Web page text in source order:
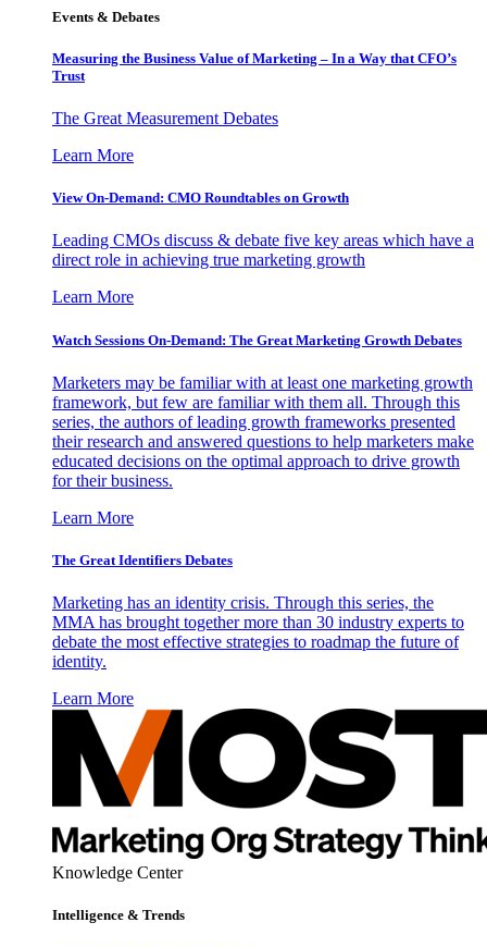
Events & Debates
Measuring the Business Value of Marketing – In a Way that CFO’s
Trust
The Great Measurement Debates
Learn More
View On-Demand: CMO Roundtables on Growth
Leading CMOs discuss & debate five key areas which have a
direct role in achieving true marketing growth
Learn More
Watch Sessions On-Demand: The Great Marketing Growth Debates
Marketers may be familiar with at least one marketing growth
framework, but few are familiar with them all. Through this
series, the authors of leading growth frameworks presented
their research and answered questions to help marketers make
educated decisions on the optimal approach to drive growth
for their business.
Learn More
The Great Identifiers Debates
Marketing has an identity crisis. Through this series, the
MMA has brought together more than 30 industry experts to
debate the most effective strategies to roadmap the future of
identity.
Learn More
Knowledge Center
Intelligence & Trends